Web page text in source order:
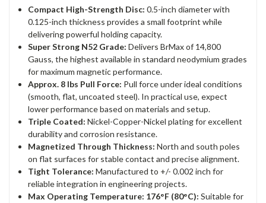
Compact High-Strength Disc: 0.5-inch diameter with
0.125-inch thickness provides a small footprint while
delivering powerful holding capacity.
Super Strong N52 Grade: Delivers BrMax of 14,800
Gauss, the highest available in standard neodymium grades
for maximum magnetic performance.
Approx. 8 lbs Pull Force: Pull force under ideal conditions
(smooth, flat, uncoated steel). In practical use, expect
lower performance based on materials and setup.
Triple Coated: Nickel-Copper-Nickel plating for excellent
durability and corrosion resistance.
Magnetized Through Thickness: North and south poles
on flat surfaces for stable contact and precise alignment.
Tight Tolerance: Manufactured to +/- 0.002 inch for
reliable integration in engineering projects.
Max Operating Temperature: 176°F (80°C): Suitable for